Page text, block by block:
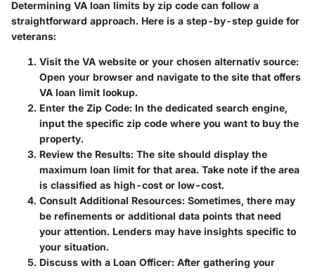
Determining VA loan limits by zip code can follow a
straightforward approach. Here is a step-by-step guide for
veterans:
Visit the VA website or your chosen alternativ source:
Open your browser and navigate to the site that offers
VA loan limit lookup.
Enter the Zip Code: In the dedicated search engine,
input the specific zip code where you want to buy the
property.
Review the Results: The site should display the
maximum loan limit for that area. Take note if the area
is classified as high-cost or low-cost.
Consult Additional Resources: Sometimes, there may
be refinements or additional data points that need
your attention. Lenders may have insights specific to
your situation.
Discuss with a Loan Officer: After gathering your